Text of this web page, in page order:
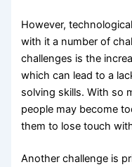
However,
with it a number of
challenges is the
which can lead to a
solving skills. With so
people may become
them to lose touch
Another challenge is